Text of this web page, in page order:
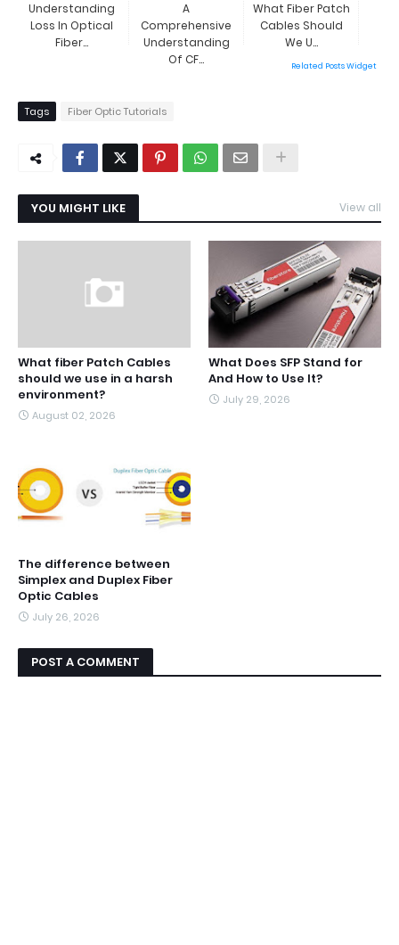
Understanding
Loss In Optical
Fiber...
A
Comprehensive
Understanding
Of CF...
What Fiber Patch
Cables Should
We U...
Related Posts Widget
Tags Fiber Optic Tutorials
YOU MIGHT LIKE View all
What fiber Patch Cables
should we use in a harsh
environment?
August 02, 2026
What Does SFP Stand for
And How to Use It?
July 29, 2026
The difference between
Simplex and Duplex Fiber
Optic Cables
July 26, 2026
POST A COMMENT